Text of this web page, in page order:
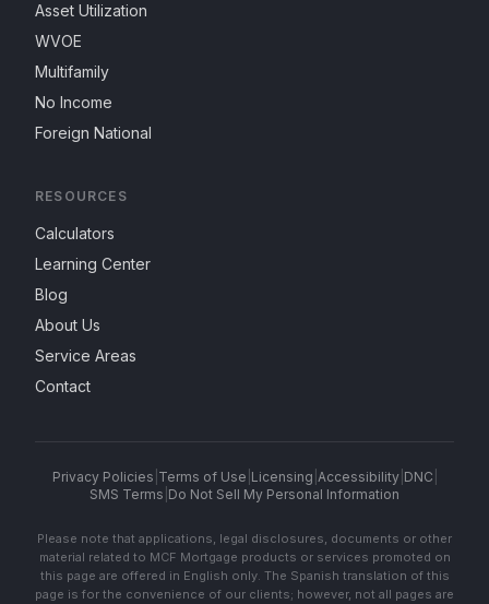
Asset Utilization
WVOE
Multifamily
No Income
Foreign National
RESOURCES
Calculators
Learning Center
Blog
About Us
Service Areas
Contact
Privacy Policies Terms of Use Licensing Accessibility| DNC
SMS Terms Do Not Sell My Personal Information
Please note that applications, legal disclosures, documents or other
material related to MCF Mortgage products or services promoted on
this page are offered in English only. The Spanish translation of this
page is for the convenience of our clients; however, not all pages are